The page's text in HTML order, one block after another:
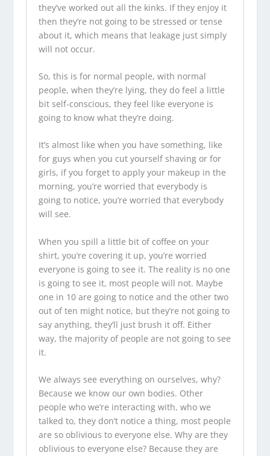
they’ve worked out all the kinks. If they enjoy it
then they’re not going to be stressed or tense
about it, which means that leakage just simply
will not occur.
So, this is for normal people, with normal
people, when they’re lying, they do feel a little
bit self-conscious, they feel like everyone is
going to know what they’re doing.
It’s almost like when you have something, like
for guys when you cut yourself shaving or for
girls, if you forget to apply your makeup in the
morning, you’re worried that everybody is
going to notice, you’re worried that everybody
will see.
When you spill a little bit of coffee on your
shirt, you’re covering it up, you’re worried
everyone is going to see it. The reality is no one
is going to see it, most people will not. Maybe
one in 10 are going to notice and the other two
out of ten might notice, but they’re not going to
say anything, they’ll just brush it off. Either
way, the majority of people are not going to see
it.
We always see everything on ourselves, why?
Because we know our own bodies. Other
people who we’re interacting with, who we
talked to, they don’t notice a thing, most people
are so oblivious to everyone else. Why are they
oblivious to everyone else? Because they are